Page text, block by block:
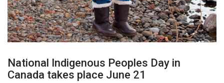
National Indigenous Peoples Day in
Canada takes place June 21